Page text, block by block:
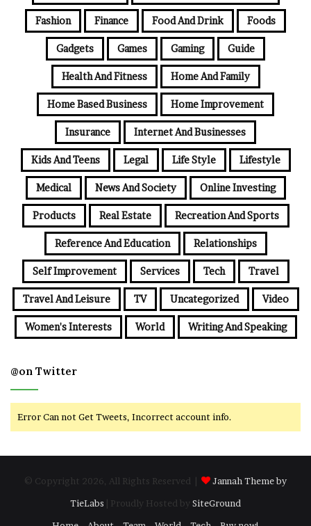
Fashion Finance Food And Drink Foods
Gadgets Games Gaming Guide
Health And Fitness Home And Family
Home Based Business Home Improvement
Insurance Internet And Businesses
Kids And Teens Legal Life Style Lifestyle
Medical News And Society Online Investing
Products Real Estate Recreation And Sports
Reference And Education Relationships
Self Improvement Services Tech Travel
Travel And Leisure TV Uncategorized Video
Women's Interests World Writing And Speaking
@on Twitter
Error Can not Get Tweets, Incorrect account info.
© Copyright 2026, All Rights Reserved |
Jannah Theme by
TieLabs | Proudly Hosted by SiteGround